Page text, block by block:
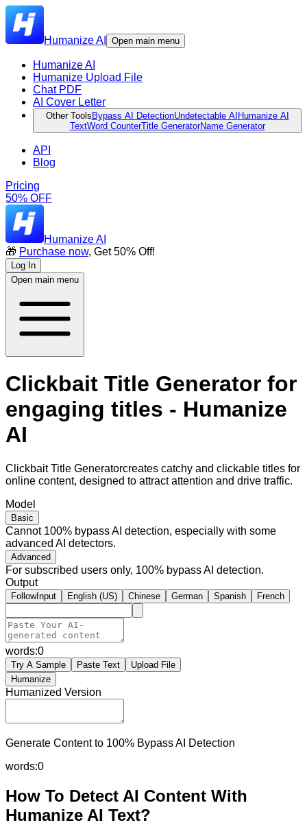
Humanize AI Open main menu
Humanize AI
Humanize Upload File
Chat PDF
AI Cover Letter
Other Tools Bypass AI DetectionUndetectable AI Humanize AI
TextWord CounterTitle GeneratorName Generator
API
Blog
Pricing
50% OFF
Humanize AI
🎁 Purchase now, Get 50% Off!
Log In
Open main menu
Clickbait Title Generator for
engaging titles - Humanize
AI
Clickbait Title Generatorcreates catchy and clickable titles for
online content, designed to attract attention and drive traffic.
Model
Basic
Cannot 100% bypass AI detection, especially with some
advanced AI detectors.
Advanced
For subscribed users only, 100% bypass AI detection.
Output
FollowInput English (US) Chinese German Spanish French
words:0
Try A Sample Paste Text
Upload File
Humanize
Humanized Version
Generate Content to 100% Bypass AI Detection
words:0
How To Detect AI Content With
Humanize AI Text?